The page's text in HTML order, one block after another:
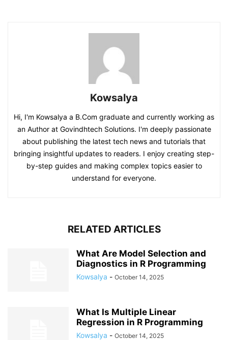
Kowsalya
Hi, I'm Kowsalya a B.Com graduate and currently working as
an Author at Govindhtech Solutions. I'm deeply passionate
about publishing the latest tech news and tutorials that
bringing insightful updates to readers. I enjoy creating step-
by-step guides and making complex topics easier to
understand for everyone.
RELATED ARTICLES
What Are Model Selection and
Diagnostics in R Programming
Kowsalya - October 14, 2025
What Is Multiple Linear
Regression in R Programming
Kowsalya - October 14, 2025